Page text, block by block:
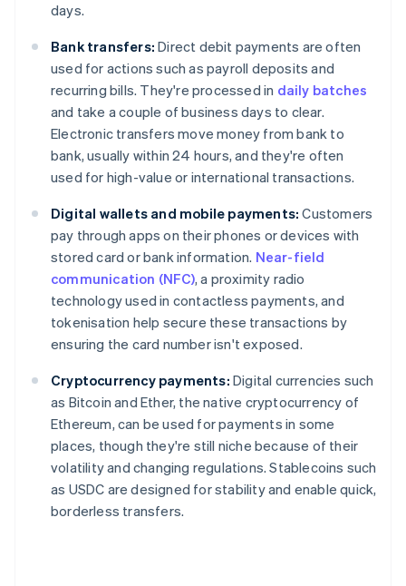
days.
Bank transfers: Direct debit payments are often
used for actions such as payroll deposits and
recurring bills. They're processed in daily batches
and take a couple of business days to clear.
Electronic transfers move money from bank to
bank, usually within 24 hours, and they're often
used for high-value or international transactions.
Digital wallets and mobile payments: Customers
pay through apps on their phones or devices with
stored card or bank information. Near-field
communication (NFC), a proximity radio
technology used in contactless payments, and
tokenisation help secure these transactions by
ensuring the card number isn't exposed.
Cryptocurrency payments: Digital currencies such
as Bitcoin and Ether, the native cryptocurrency of
Ethereum, can be used for payments in some
places, though they're still niche because of their
volatility and changing regulations. Stablecoins such
as USDC are designed for stability and enable quick,
borderless transfers.